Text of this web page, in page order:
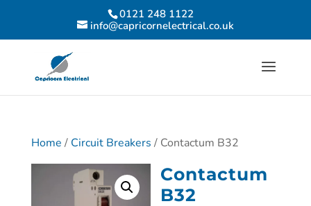
0121 248 1122
info@capricornelectrical.co.uk
Home / Circuit Breakers / Contactum B32
Contactum
B32